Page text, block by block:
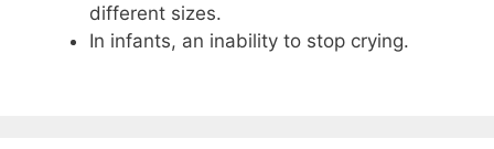
different sizes.
In infants, an inability to stop crying.